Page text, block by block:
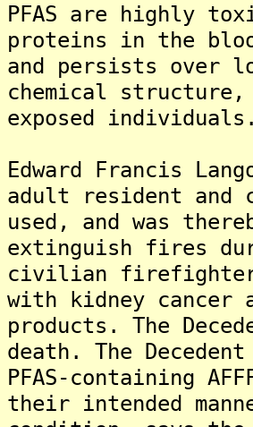
PFAS are highly
proteins in the
and persists over
chemical structure,
exposed individuals.
Edward Francis
adult resident and
used, and was
extinguish fires
civilian firefighter.
with kidney cancer
products. The
death. The
PFAS-containing
their intended